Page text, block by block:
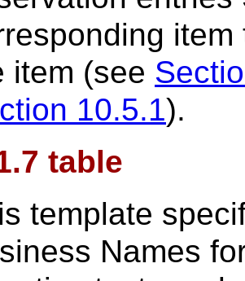
item (see
10.5.1).
table
template
Names